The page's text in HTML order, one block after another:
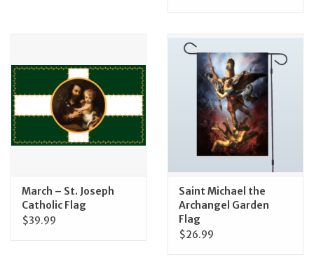
March – St. Joseph
Catholic Flag
$39.99
Saint Michael the
Archangel Garden
Flag
$26.99